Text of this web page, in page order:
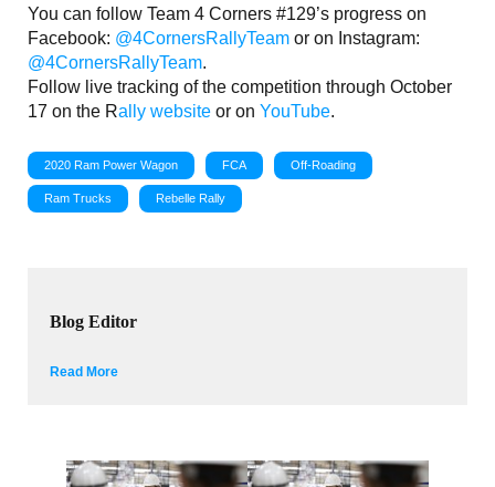
You can follow Team 4 Corners #129’s progress on
Facebook: @4CornersRallyTeam or on Instagram:
@4CornersRallyTeam.
Follow live tracking of the competition through October
17 on the Rally website or on YouTube.
2020 Ram Power Wagon FCA Off-Roading
Ram Trucks Rebelle Rally
Blog Editor
Read More